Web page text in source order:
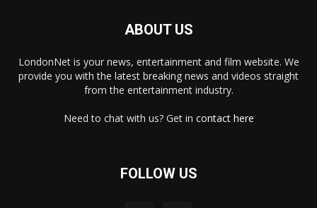
ABOUT US
LondonNet is your news, entertainment and film website. We
provide you with the latest breaking news and videos straight
from the entertainment industry.
Need to chat with us? Get in contact here
FOLLOW US